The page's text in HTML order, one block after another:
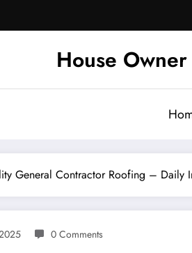
House
General Contractor Roofing – Daily
0 Comments